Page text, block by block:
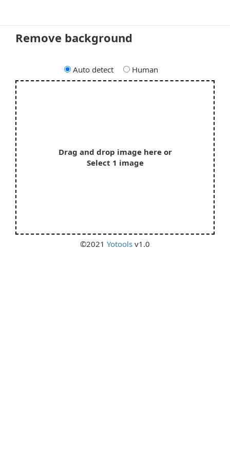
Remove background
Auto detect Human
Drag and drop image here or
Select 1 image
©2021 Yotools v1.0